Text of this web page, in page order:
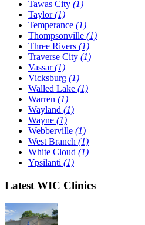
Tawas City (1)
Taylor(1)
Temperance (1)
Thompsonville (1)
Three Rivers (1)
Traverse City (1)
Vassar(1)
Vicksburg (1)
Walled Lake (1)
Warren (1)
Wayland (1)
Wayne (1)
Webberville (1)
West Branch (1)
White Cloud (1)
Ypsilanti (1)
Latest WIC Clinics